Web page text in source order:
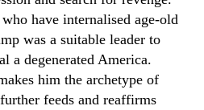
have internalised age-old
was a suitable leader to
a degenerated America.
him the archetype of
feeds and reaffirms